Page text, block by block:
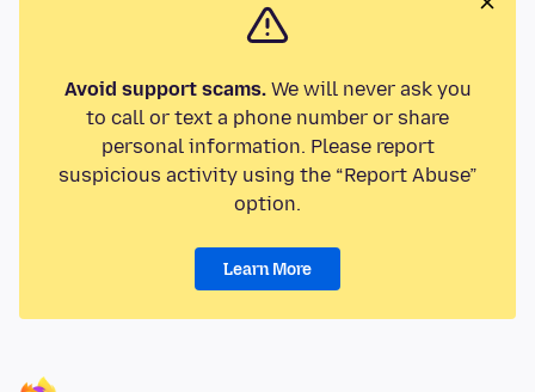
Avoid support scams.We will never ask you
to call or text a phone number or share
personal information. Please report
suspicious activity using the “Report Abuse”
option.
Learn More